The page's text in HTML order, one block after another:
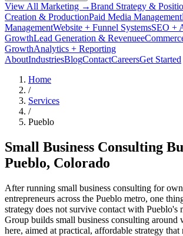
View All Marketing →Brand Strategy &
Creation & ProductionPaid Media Management
ManagementWebsite + Funnel SystemsSEO +
GrowthLead Generation & Revenue
GrowthAnalytics + Reporting
AboutIndustriesBlogContactCareersGet Started
Home
/
Services
/
Pueblo
Small Business Consulting
Pueblo, Colorado
After running small business consulting for
entrepreneurs across the Pueblo metro, one
strategy does not survive contact with Pueblo's
Group builds small business consulting around
here, aimed at practical, affordable strategy that